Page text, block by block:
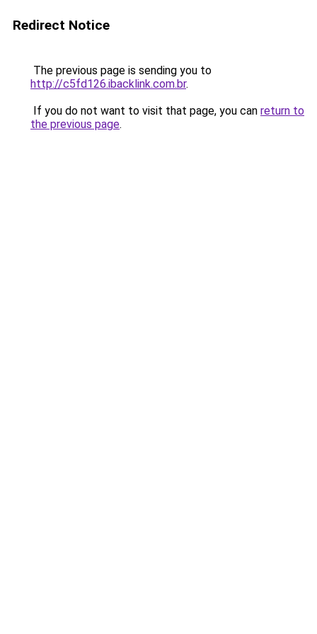
Redirect Notice
The previous page is sending you to
http://c5fd126.ibacklink.com.br.
If you do not want to visit that page, you can return to
the previous page.